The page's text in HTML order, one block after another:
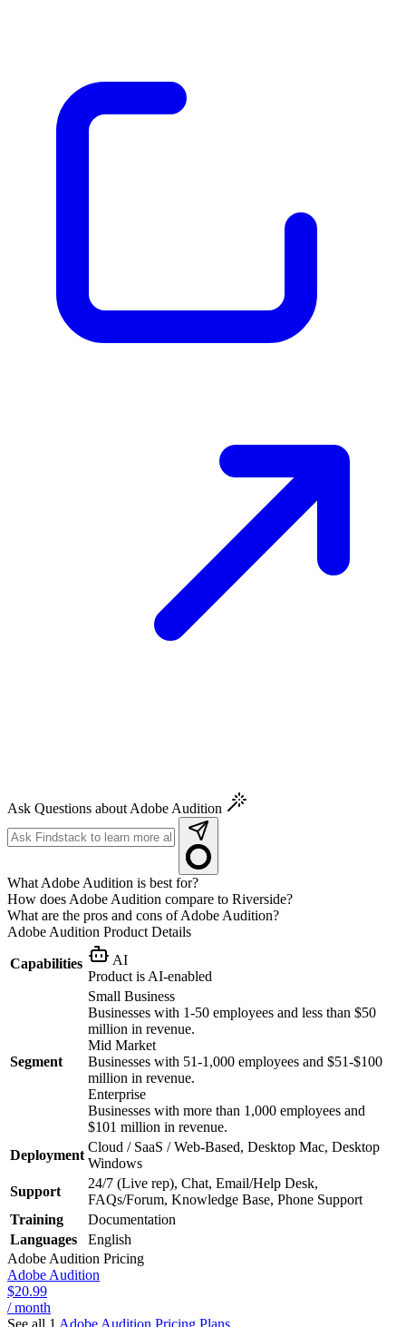
Ask Questions about Adobe Audition
What Adobe Audition is best for?
How does Adobe Audition compare to Riverside?
What are the pros and cons of Adobe Audition?
Adobe Audition Product Details
Capabilities
AI
Product is AI-enabled
Segment
Small Business
Businesses with 1-50 employees and less than $50
million in revenue.
Mid Market
Businesses with 51-1,000 employees and $51-$100
million in revenue.
Enterprise
Businesses with more than 1,000 employees and
$101 million in revenue.
Deployment
Cloud / SaaS / Web-Based, Desktop Mac, Desktop
Windows
Support
24/7 (Live rep), Chat, Email/Help Desk,
FAQs/Forum, Knowledge Base, Phone Support
Training
Documentation
Languages
English
Adobe Audition Pricing
Adobe Audition
$20.99
/ month
See all 1 Adobe Audition Pricing Plans